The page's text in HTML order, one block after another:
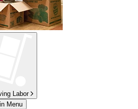
Labor
Menu